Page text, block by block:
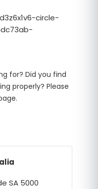
for? Did you find
properly? Please
SA 5000